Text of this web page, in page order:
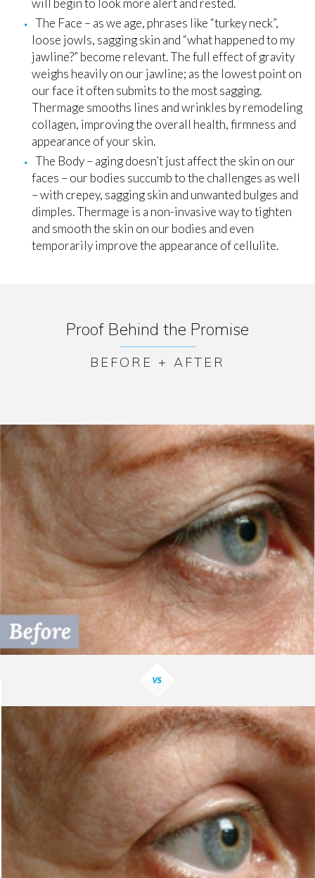
will begin to look more alert and rested.
The Face – as we age, phrases like “turkey neck”,
loose jowls, sagging skin and “what happened to my
jawline?” become relevant. The full effect of gravity
weighs heavily on our jawline; as the lowest point on
our face it often submits to the most sagging.
Thermage smooths lines and wrinkles by remodeling
collagen, improving the overall health, firmness and
appearance of your skin.
The Body – aging doesn’t just affect the skin on our
faces – our bodies succumb to the challenges as well
– with crepey, sagging skin and unwanted bulges and
dimples. Thermage is a non-invasive way to tighten
and smooth the skin on our bodies and even
temporarily improve the appearance of cellulite.
Proof Behind the Promise
BEFORE + AFTER